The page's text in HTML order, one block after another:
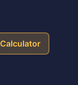
Calculator